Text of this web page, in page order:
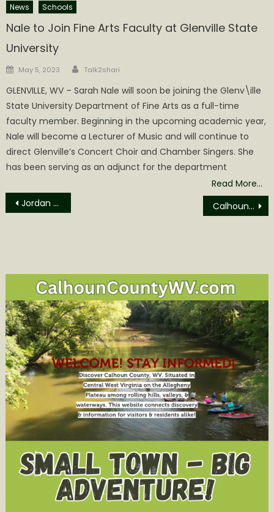
News Schools
Nale to Join Fine Arts Faculty at Glenville State
University
Posted
May 5, 2023 Author
Talk2shari
GLENVILLE, WV – Sarah Nale will soon be joining the Glenv\ille
State University Department of Fine Arts as a full-time
faculty member. Beginning in the upcoming academic year,
Nale will become a Lecturer of Music and will continue to
direct Glenville’s Concert Choir and Chamber Singers. She
has been serving as an adjunct for the department
Read More…
Post
Jordan Michael Welch Obituary Calhoun Commission Agenda for June 14th